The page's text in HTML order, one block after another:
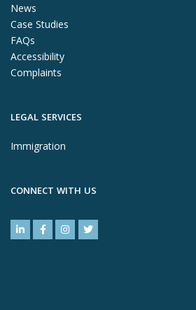
News
Case Studies
FAQs
Accessibility
Complaints
LEGAL SERVICES
Immigration
CONNECT WITH US